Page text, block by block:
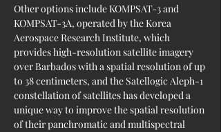
Other options include KOMPSAT-3 and
KOMPSAT-3A, operated by the Korea
Aerospace Research Institute, which
provides high-resolution satellite imagery
over Barbados with a spatial resolution of up
to 38 centimeters, and the Satellogic Aleph-1
constellation of satellites has developed a
unique way to improve the spatial resolution
of their panchromatic and multispectral